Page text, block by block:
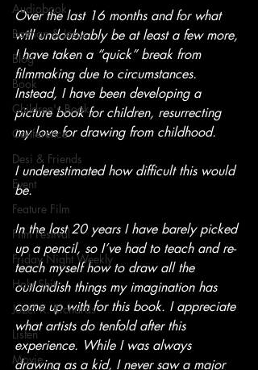
Audiobook
Batman & Jesus
Blog
Book
Children's Book
Conference
Desi & Friends
Event
Feature Film
Film Festival
Friday Night Weekly
Holy Shit
Jozef K. Richards
Listen
Movie
Over the last 16 months and for what
will undoubtably be at least a few more,
I have taken a “quick” break from
filmmaking due to circumstances.
Instead, I have been developing a
picture book for children, resurrecting
my love for drawing from childhood.
I underestimated how difficult this would
be.
In the last 20 years I have barely picked
up a pencil, so I’ve had to teach and re-
teach myself how to draw all the
outlandish things my imagination has
come up with for this book. I appreciate
what artists do tenfold after this
experience. While I was always
drawing as a kid, I never saw a major